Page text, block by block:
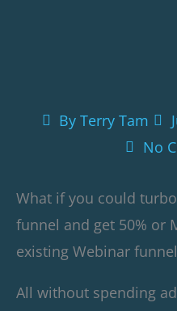
By Terry Tam
No
What if you could
funnel and get 50% or
existing Webinar
All without spending